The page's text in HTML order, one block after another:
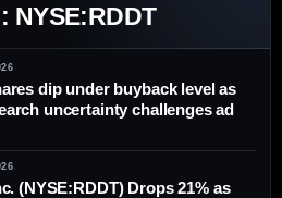
NYSE:RDDT
dip under buyback level as
uncertainty challenges ad
(NYSE:RDDT) Drops 21% as